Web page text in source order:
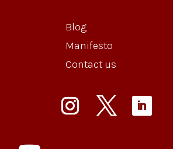
Blog
Manifesto
Contact us